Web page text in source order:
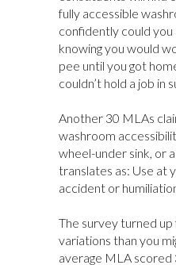
fully accessible
confidently could
knowing you would
pee until you got
couldn’t hold a job in
Another 30 MLAs
washroom
wheel-under sink, or
translates as: Use at
accident or
The survey turned
variations than you
average MLA scored